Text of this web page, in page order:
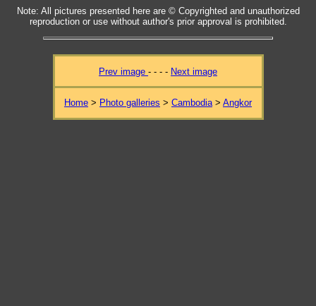
Note: All pictures presented here are © Copyrighted and unauthorized
reproduction or use without author's prior approval is prohibited.
Prev image - - - - Next image
Home > Photo galleries > Cambodia> Angkor